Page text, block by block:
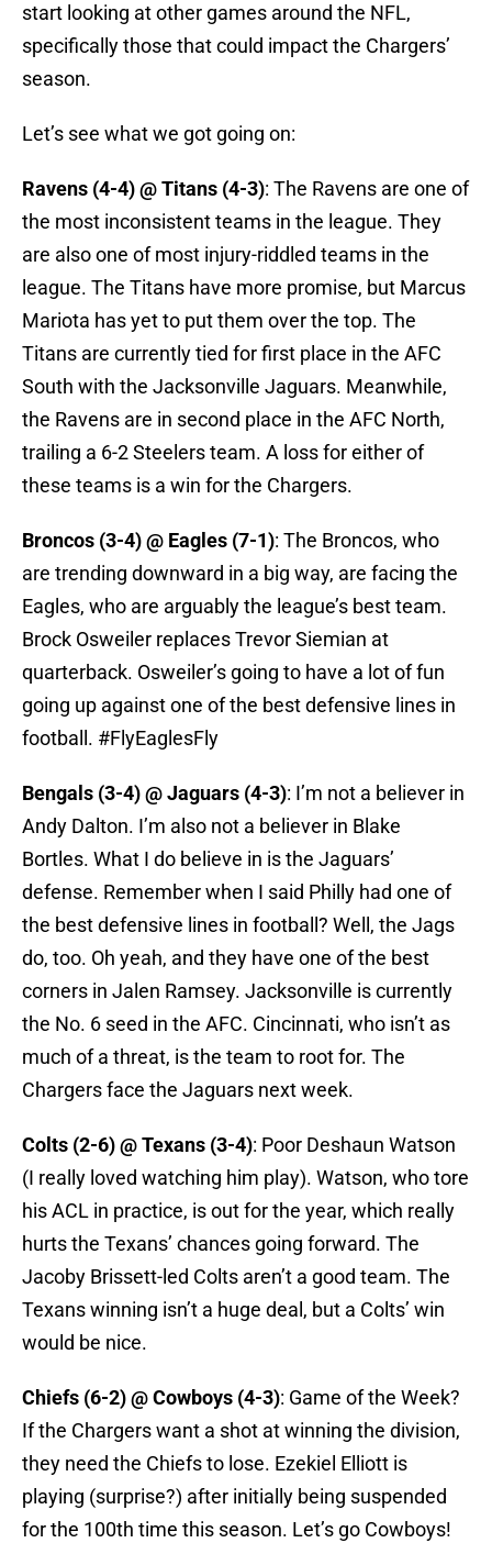
start looking at other games around the NFL,
specifically those that could impact the Chargers’
season.
Let’s see what we got going on:
Ravens (4-4) @ Titans (4-3): The Ravens are one of
the most inconsistent teams in the league. They
are also one of most injury-riddled teams in the
league. The Titans have more promise, but Marcus
Mariota has yet to put them over the top. The
Titans are currently tied for first place in the AFC
South with the Jacksonville Jaguars. Meanwhile,
the Ravens are in second place in the AFC North,
trailing a 6-2 Steelers team. A loss for either of
these teams is a win for the Chargers.
Broncos (3-4) @ Eagles (7-1): The Broncos, who
are trending downward in a big way, are facing the
Eagles, who are arguably the league’s best team.
Brock Osweiler replaces Trevor Siemian at
quarterback. Osweiler’s going to have a lot of fun
going up against one of the best defensive lines in
football. #FlyEaglesFly
Bengals (3-4) @ Jaguars (4-3): I’m not a believer in
Andy Dalton. I’m also not a believer in Blake
Bortles. What I do believe in is the Jaguars’
defense. Remember when I said Philly had one of
the best defensive lines in football? Well, the Jags
do, too. Oh yeah, and they have one of the best
corners in Jalen Ramsey. Jacksonville is currently
the No. 6 seed in the AFC. Cincinnati, who isn’t as
much of a threat, is the team to root for. The
Chargers face the Jaguars next week.
Colts (2-6) @ Texans (3-4): Poor Deshaun Watson
(I really loved watching him play). Watson, who tore
his ACL in practice, is out for the year, which really
hurts the Texans’ chances going forward. The
Jacoby Brissett-led Colts aren’t a good team. The
Texans winning isn’t a huge deal, but a Colts’ win
would be nice.
Chiefs (6-2) @ Cowboys (4-3): Game of the Week?
If the Chargers want a shot at winning the division,
they need the Chiefs to lose. Ezekiel Elliott is
playing (surprise?) after initially being suspended
for the 100th time this season. Let’s go Cowboys!